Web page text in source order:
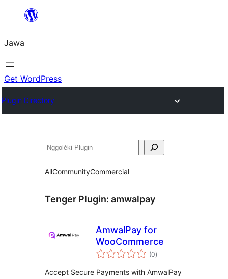
content
Jawa
Get WordPress
Plugin Directory
Nggoléki
AllCommunityCommercial
Tenger Plugin: amwalpay
AmwalPay for
WooCommerce
(0total
ratings
)
Accept Secure Payments with AmwalPay